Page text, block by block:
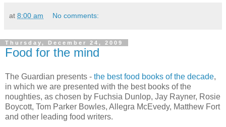
at 8:00 am No comments:
Thursday, December 24, 2009
Food for the mind
The Guardian presents - the best food books of the decade,
in which we are presented with the best books of the
noughties, as chosen by Fuchsia Dunlop, Jay Rayner, Rosie
Boycott, Tom Parker Bowles, Allegra McEvedy, Matthew Fort
and other leading food writers.